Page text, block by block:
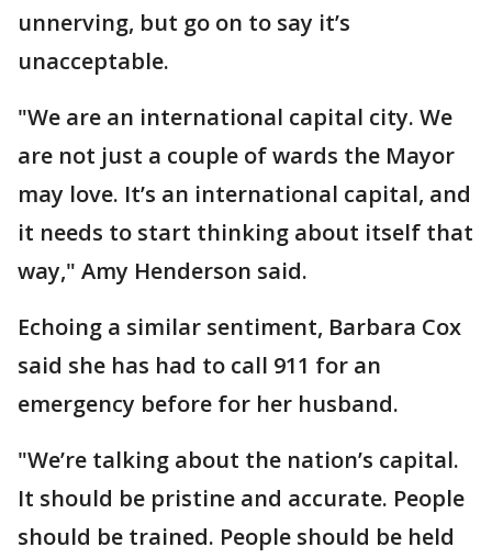
unnerving, but go on to say it’s
unacceptable.
"We are an international capital city. We
are not just a couple of wards the Mayor
may love. It’s an international capital, and
it needs to start thinking about itself that
way," Amy Henderson said.
Echoing a similar sentiment, Barbara Cox
said she has had to call 911 for an
emergency before for her husband.
"We’re talking about the nation’s capital.
It should be pristine and accurate. People
should be trained. People should be held